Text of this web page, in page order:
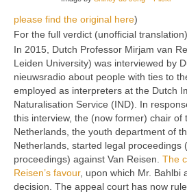
please find the original here)
For the full verdict (unofficial translation)
In 2015, Dutch Professor Mirjam van
Leiden University) was interviewed by
nieuwsradio about people with ties to
employed as interpreters at the Dutch
Naturalisation Service (IND). In
this interview, the (now former) chair of
Netherlands, the youth department of
Netherlands, started legal proceedings
proceedings) against Van Reisen. The
Reisen’s favour, upon which Mr. Bahlbi
decision. The appeal court has now